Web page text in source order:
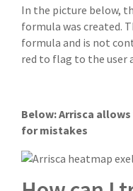
In the picture below,
formula was created.
formula and is not
red to flag to the user
Below: Arrisca
for mistakes